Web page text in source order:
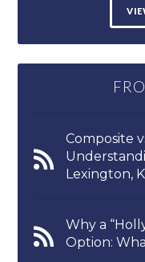
Composite
Lexington,
Why a
Option: